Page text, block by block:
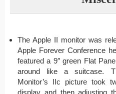
The Apple II monitor was
Apple Forever Conference
featured a 9″ green Flat
around like a suitcase.
Monitor’s IIc picture took
display and then adjusting